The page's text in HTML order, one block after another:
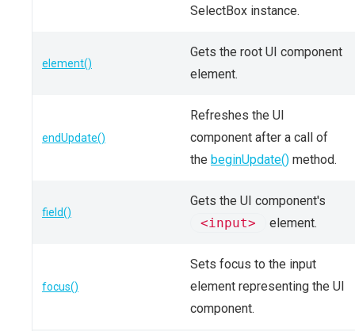
SelectBox instance.
element()
Gets the root UI component
element.
endUpdate()
Refreshes the UI
component after a call of
the beginUpdate() method.
field()
Gets the UI component's
<input>
element.
focus()
Sets focus to the input
element representing the UI
component.